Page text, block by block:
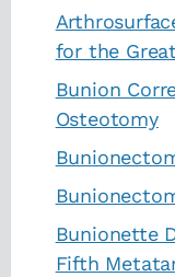
for the
Bunion
Osteotomy
Bunionette
Fifth